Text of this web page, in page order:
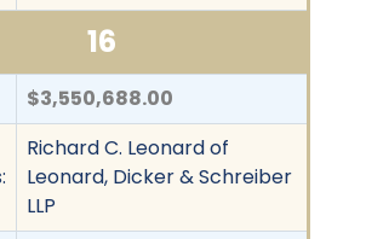
16
$3,550,688.00
Richard C. Leonard of
Leonard, Dicker & Schreiber
LLP